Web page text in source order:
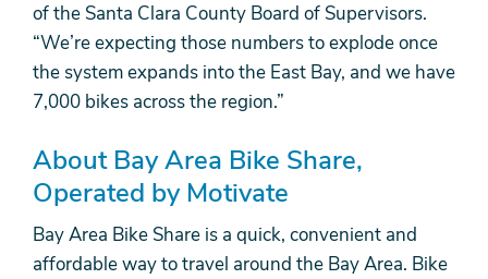
of the Santa Clara County Board of Supervisors.
“We’re expecting those numbers to explode once
the system expands into the East Bay, and we have
7,000 bikes across the region.”
About Bay Area Bike Share,
Operated by Motivate
Bay Area Bike Share is a quick, convenient and
affordable way to travel around the Bay Area. Bike